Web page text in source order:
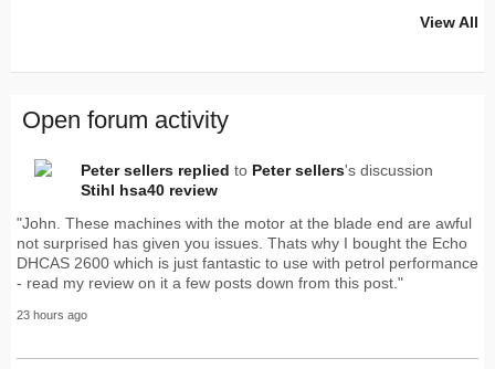
View All
Open forum activity
Peter sellers replied to Peter sellers's discussion
Stihl hsa40 review
"John. These machines with the motor at the blade end are awful
not surprised has given you issues. Thats why I bought the Echo
DHCAS 2600 which is just fantastic to use with petrol performance
- read my review on it a few posts down from this post."
23 hours ago